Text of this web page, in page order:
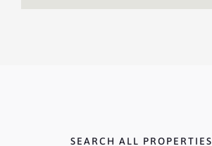
SEARCH ALL PROPERTIES